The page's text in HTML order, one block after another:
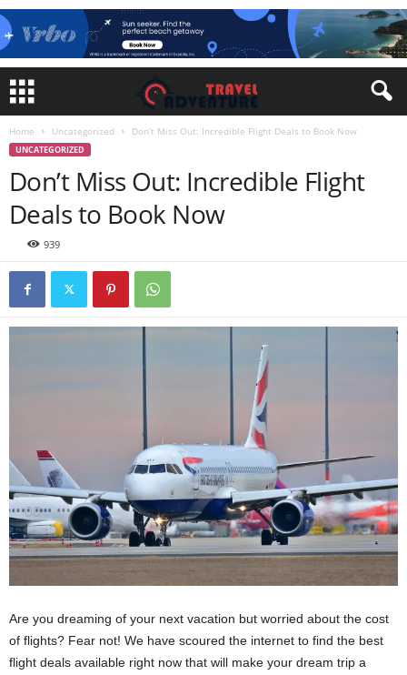
Home Uncategorized Don’t Miss Out: Incredible Flight Deals to Book Now
UNCATEGORIZED
Don’t Miss Out: Incredible Flight
Deals to Book Now
939
Are you dreaming of your next vacation but worried about the cost
of flights? Fear not! We have scoured the internet to find the best
flight deals available right now that will make your dream trip a